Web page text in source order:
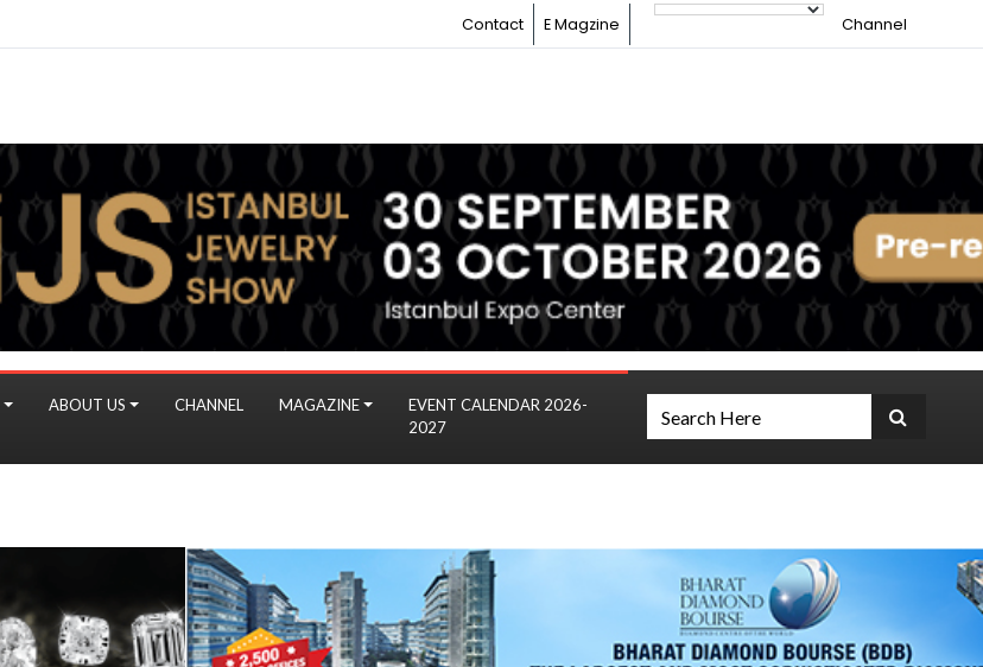
Contact E Magzine Channel
ABOUT US CHANNEL MAGAZINE
EVENT CALENDAR 2026-
2027